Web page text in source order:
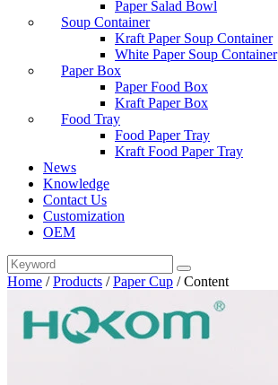
Paper Salad Bowl
Soup Container
Kraft Paper Soup Container
White Paper Soup Container
Paper Box
Paper Food Box
Kraft Paper Box
Food Tray
Food Paper Tray
Kraft Food Paper Tray
News
Knowledge
Contact Us
Customization
OEM
Home /Products /Paper Cup /Content